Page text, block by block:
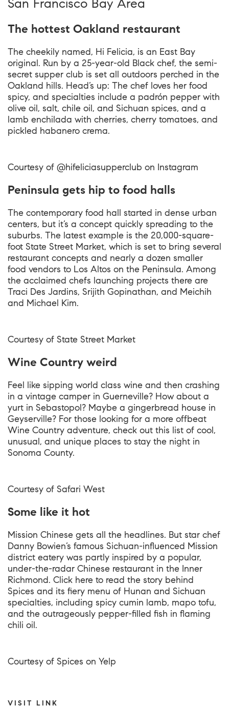
San Francisco Bay Area
The hottest Oakland restaurant
The cheekily named, Hi Felicia, is an East Bay
original. Run by a 25-year-old Black chef, the semi-
secret supper club is set all outdoors perched in the
Oakland hills. Head’s up: The chef loves her food
spicy, and specialties include a padrón pepper with
olive oil, salt, chile oil, and Sichuan spices, and a
lamb enchilada with cherries, cherry tomatoes, and
pickled habanero crema.
Courtesy of @hifeliciasupperclub on Instagram
Peninsula gets hip to food halls
The contemporary food hall started in dense urban
centers, but it’s a concept quickly spreading to the
suburbs. The latest example is the 20,000-square-
foot State Street Market, which is set to bring several
restaurant concepts and nearly a dozen smaller
food vendors to Los Altos on the Peninsula. Among
the acclaimed chefs launching projects there are
Traci Des Jardins, Srijith Gopinathan, and Meichih
and Michael Kim.
Courtesy of State Street Market
Wine Country weird
Feel like sipping world class wine and then crashing
in a vintage camper in Guerneville? How about a
yurt in Sebastopol? Maybe a gingerbread house in
Geyserville? For those looking for a more offbeat
Wine Country adventure, check out this list of cool,
unusual, and unique places to stay the night in
Sonoma County.
Courtesy of Safari West
Some like it hot
Mission Chinese gets all the headlines. But star chef
Danny Bowien’s famous Sichuan-influenced Mission
district eatery was partly inspired by a popular,
under-the-radar Chinese restaurant in the Inner
Richmond. Click here to read the story behind
Spices and its fiery menu of Hunan and Sichuan
specialties, including spicy cumin lamb, mapo tofu,
and the outrageously pepper-filled fish in flaming
chili oil.
Courtesy of Spices on Yelp
VISIT LINK